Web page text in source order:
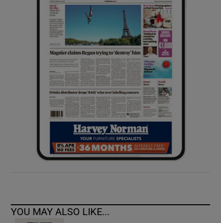
Show Sponsored sub sections
YOU MAY ALSO LIKE...